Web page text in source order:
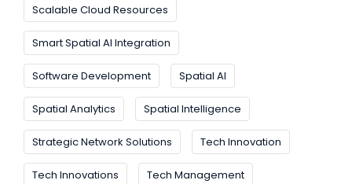
Scalable Cloud Resources
Smart Spatial AI Integration
Software Development Spatial AI
Spatial Analytics Spatial Intelligence
Strategic Network Solutions Tech Innovation
Tech Innovations Tech Management